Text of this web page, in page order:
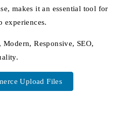
makes it an essential tool for
experiences.
Modern, Responsive, SEO,
Upload Files